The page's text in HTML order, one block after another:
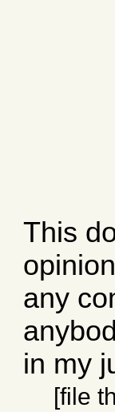
This
any
in my
[file